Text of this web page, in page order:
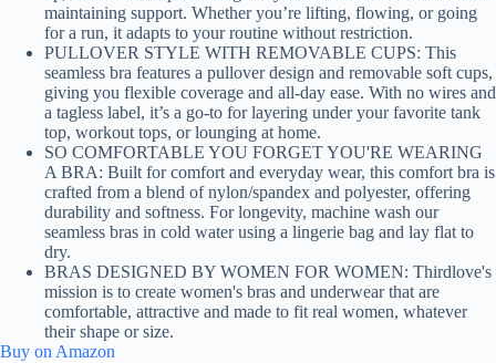
maintaining support. Whether you’re lifting, flowing, or going
for a run, it adapts to your routine without restriction.
PULLOVER STYLE WITH REMOVABLE CUPS: This
seamless bra features a pullover design and removable soft cups,
giving you flexible coverage and all-day ease. With no wires and
a tagless label, it’s a go-to for layering under your favorite tank
top, workout tops, or lounging at home.
SO COMFORTABLE YOU FORGET YOU'RE WEARING
A BRA: Built for comfort and everyday wear, this comfort bra is
crafted from a blend of nylon/spandex and polyester, offering
durability and softness. For longevity, machine wash our
seamless bras in cold water using a lingerie bag and lay flat to
dry.
BRAS DESIGNED BY WOMEN FOR WOMEN: Thirdlove's
mission is to create women's bras and underwear that are
comfortable, attractive and made to fit real women, whatever
their shape or size.
Buy on Amazon